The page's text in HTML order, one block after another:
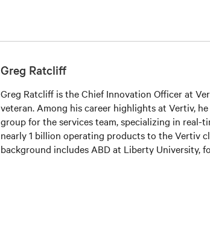
Greg Ratcliff
Greg Ratcliff is the Chief Innovation Officer at
veteran. Among his career highlights at Vertiv,
group for the services team, specializing in real-
nearly 1 billion operating products to the Vertiv
background includes ABD at Liberty University,